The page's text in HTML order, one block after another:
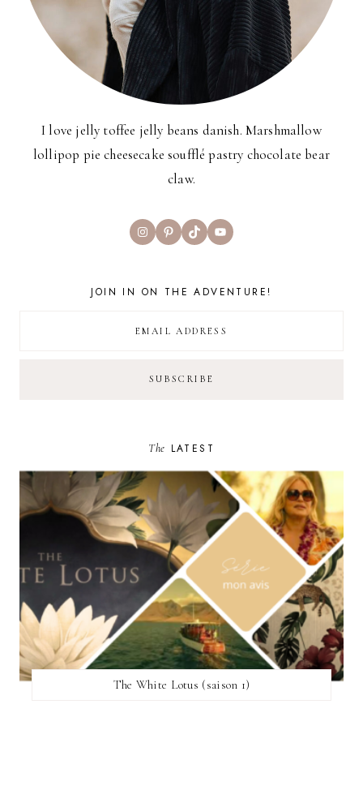
I love jelly toffee jelly beans danish. Marshmallow
lollipop pie cheesecake soufflé pastry chocolate bear
claw.
InstagramPinterest
TikTokYouTube
JOIN IN ON THE ADVENTURE!
The LATEST
The White Lotus (saison 1)